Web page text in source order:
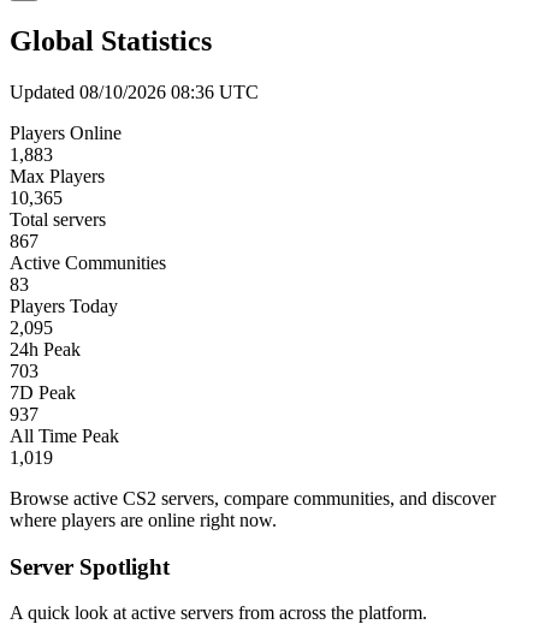
Global Statistics
Updated 08/10/2026 08:36 UTC
Players Online
1,883
Max Players
10,365
Total servers
867
Active Communities
83
Players Today
2,095
24h Peak
703
7D Peak
937
All Time Peak
1,019
Browse active CS2 servers, compare communities, and discover
where players are online right now.
Server Spotlight
A quick look at active servers from across the platform.